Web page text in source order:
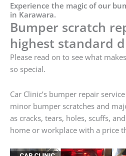
Experience the magic of our
in Karawara.
Bumper scratch
highest standard
Please read on to see what
so special.
Car Clinic’s bumper repair
minor bumper scratches and
as cracks, tears, holes, scuffs,
home or workplace with a price